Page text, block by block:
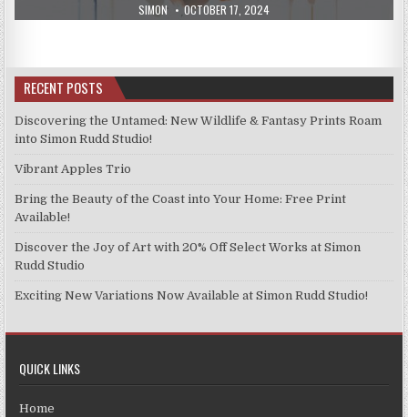
AUTHOR:
SIMON PUBLISHED
DATE:
OCTOBER 17, 2024
RECENT POSTS
Discovering the Untamed: New Wildlife & Fantasy Prints Roam
into Simon Rudd Studio!
Vibrant Apples Trio
Bring the Beauty of the Coast into Your Home: Free Print
Available!
Discover the Joy of Art with 20% Off Select Works at Simon
Rudd Studio
Exciting New Variations Now Available at Simon Rudd Studio!
QUICK LINKS
Home